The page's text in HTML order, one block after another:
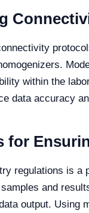
within the
data accuracy
for
regulations is a
and
output. Using